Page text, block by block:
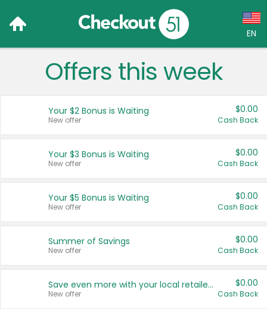
EN
Language:
Français (CA)
United States
Offers this week
Your $2 Bonus is Waiting
New offer
$0.00
Cash Back
Your $3 Bonus is Waiting
New offer
$0.00
Cash Back
Your $5 Bonus is Waiting
New offer
$0.00
Cash Back
Summer of Savings
New offer
$0.00
Cash Back
Save even more with your local retailers
New offer
$0.00
Cash Back